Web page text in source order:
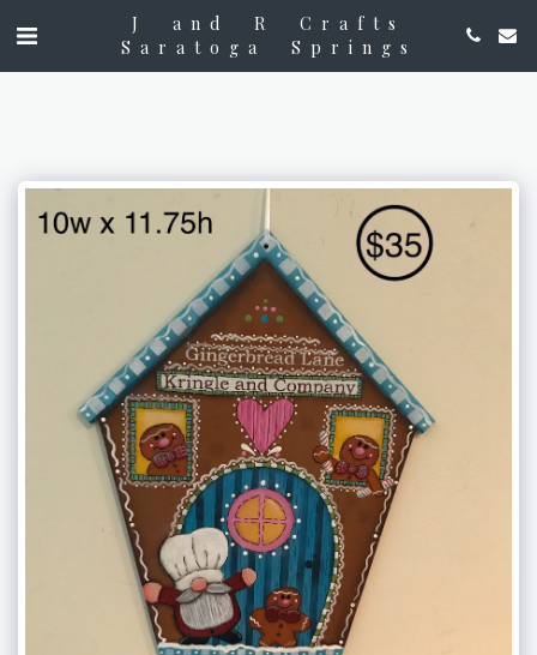
J and R Crafts
Saratoga Springs